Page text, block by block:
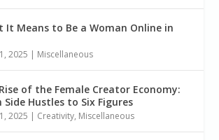
It Means to Be a Woman Online in
2025 | Miscellaneous
of the Female Creator Economy:
Side Hustles to Six Figures
2025 | Creativity, Miscellaneous